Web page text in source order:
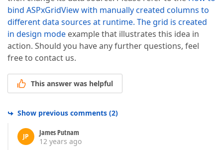
bind ASPxGridView with manually created columns to
different data sources at runtime. The grid is created
in design mode example that illustrates this idea in
action. Should you have any further questions, feel
free to contact us.
This answer was helpful
Show previous comments (2)
JP
James Putnam
12 years ago